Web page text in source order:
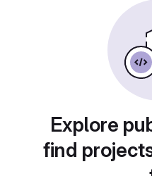
Explore
find